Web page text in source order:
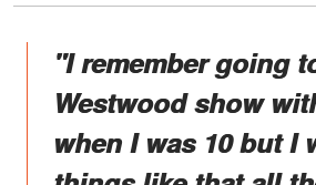
"I remember going
Westwood show
when I was 10 but I